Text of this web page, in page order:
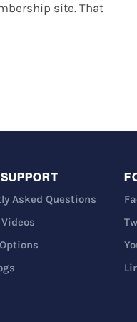
site. That
Asked Questions